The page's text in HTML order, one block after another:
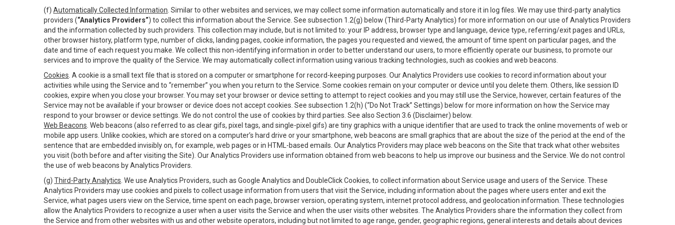
(f) Automatically Collected Information . Similar to other websites and services, we may collect some information automatically and store it in log files. We may use third-party analytics
providers (“Analytics Providers”) to collect this information about the Service. See subsection 1.2(g) below (Third-Party Analytics) for more information on our use of Analytics Providers
and the information collected by such providers. This collection may include, but is not limited to: your IP address, browser type and language, device type, referring/exit pages and URLs,
other browser history, platform type, number of clicks, landing pages, cookie information, the pages you requested and viewed, the amount of time spent on particular pages, and the
date and time of each request you make. We collect this non-identifying information in order to better understand our users, to more efficiently operate our business, to promote our
services and to improve the quality of the Service. We may automatically collect information using various tracking technologies, such as cookies and web beacons.
Cookies . A cookie is a small text file that is stored on a computer or smartphone for record-keeping purposes. Our Analytics Providers use cookies to record information about your
activities while using the Service and to “remember” you when you return to the Service. Some cookies remain on your computer or device until you delete them. Others, like session ID
cookies, expire when you close your browser. You may set your browser or device setting to attempt to reject cookies and you may still use the Service, however, certain features of the
Service may not be available if your browser or device does not accept cookies. See subsection 1.2(h) (“Do Not Track” Settings) below for more information on how the Service may
respond to your browser or device settings. We do not control the use of cookies by third parties. See also Section 3.6 (Disclaimer) below.
Web Beacons . Web beacons (also referred to as clear gifs, pixel tags, and single-pixel gifs) are tiny graphics with a unique identifier that are used to track the online movements of web or
mobile app users. Unlike cookies, which are stored on a computer’s hard drive or your smartphone, web beacons are small graphics that are about the size of the period at the end of the
sentence that are embedded invisibly on, for example, web pages or in HTML-based emails. Our Analytics Providers may place web beacons on the Site that track what other websites
you visit (both before and after visiting the Site). Our Analytics Providers use information obtained from web beacons to help us improve our business and the Service. We do not control
the use of web beacons by Analytics Providers.
(g) Third-Party Analytics . We use Analytics Providers, such as Google Analytics and DoubleClick Cookies, to collect information about Service usage and users of the Service. These
Analytics Providers may use cookies and pixels to collect usage information from users that visit the Service, including information about the pages where users enter and exit the
Service, what pages users view on the Service, time spent on each page, browser version, operating system, internet protocol address, and geolocation information. These technologies
allow the Analytics Providers to recognize a user when a user visits the Service and when the user visits other websites. The Analytics Providers share the information they collect from
the Service and from other websites with us and other website operators, including but not limited to age range, gender, geographic regions, general interests and details about devices